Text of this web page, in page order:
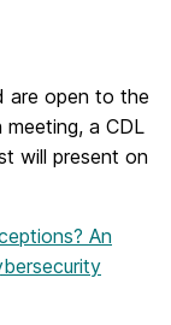
are open to the
a CDL
will present on
An